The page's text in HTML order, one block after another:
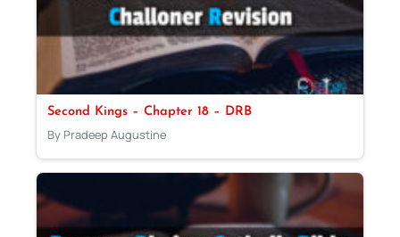
Second Kings – Chapter 18 – DRB
By Pradeep Augustine